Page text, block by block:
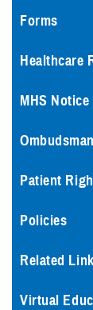
Forms
Healthcare
MHS
Ombudsman
Patient
Policies
Related
Virtual